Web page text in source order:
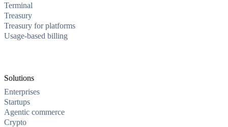
Terminal
Treasury
Treasury for platforms
Usage-based billing
Solutions
Enterprises
Startups
Agentic commerce
Crypto